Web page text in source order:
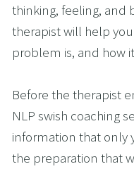
thinking, feeling, and
therapist will help
problem is, and how
Before the therapist
NLP swish coaching
information that only
the preparation that